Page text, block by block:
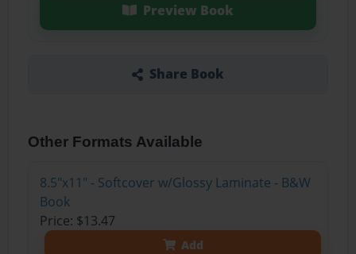
Preview Book
Share Book
Other Formats Available
8.5"x11" - Softcover w/Glossy Laminate - B&W
Book
Price: $13.47
Add